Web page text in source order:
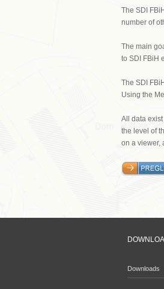
The SDI
number of
The main
to SDI FBiH
The SDI
Using the
All data
the level of
on a viewer,
Downloads